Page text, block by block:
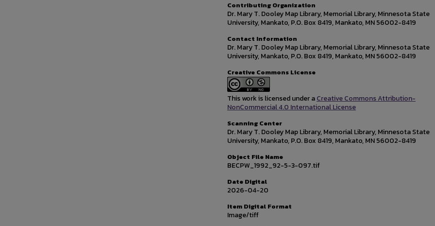
Contributing Organization
Dr. Mary T. Dooley Map Library, Memorial Library, Minnesota State
University, Mankato, P.O. Box 8419, Mankato, MN 56002-8419
Contact Information
Dr. Mary T. Dooley Map Library, Memorial Library, Minnesota State
University, Mankato, P.O. Box 8419, Mankato, MN 56002-8419
Creative Commons License
This work is licensed under aCreative Commons Attribution-
NonCommercial 4.0 International License
Scanning Center
Dr. Mary T. Dooley Map Library, Memorial Library, Minnesota State
University, Mankato, P.O. Box 8419, Mankato, MN 56002-8419
Object File Name
BECPW_1992_92-5-3-097.tif
Date Digital
2026-04-20
Item Digital Format
Image/tiff